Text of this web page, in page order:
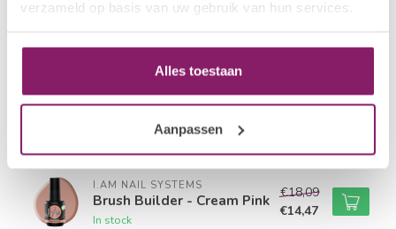
verzameld op basis van uw gebruik van hun services.
Alles toestaan
Aanpassen
I.AM NAIL SYSTEMS
€18,09
Brush Builder - Rose
€18,09
I.AM NAIL SYSTEMS
Brush Builder - Cream Pink
In stock
€18,09
€14,47